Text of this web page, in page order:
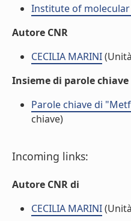
Institute of
Autore CNR
CECILIA MARINI
Insieme di parole chiave
Parole chiave di
chiave)
Incoming links:
Autore CNR di
CECILIA MARINI